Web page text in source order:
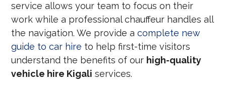
service allows your team to focus on their
work while a professional chauffeur handles all
the navigation. We provide acomplete new
guide to car hire to help first-time visitors
understand the benefits of our high-quality
vehicle hire Kigali services.